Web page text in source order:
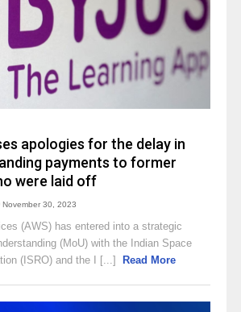
apologies for the delay in
payments to former
were laid off
November 30, 2023
(AWS) has entered into a strategic
(MoU) with the Indian Space
(ISRO) and the I [...]
Read More